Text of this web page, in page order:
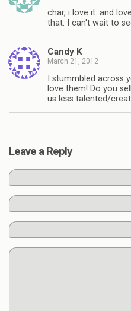
char, i love it. and
that. I can't wait to
Candy K
March 21, 2012
I stummbled across
love them! Do you
us less talented/
Leave a Reply